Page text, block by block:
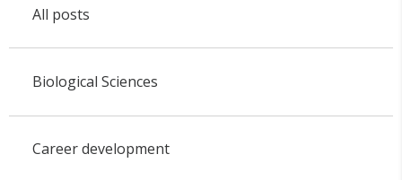
All posts
Biological Sciences
Career development